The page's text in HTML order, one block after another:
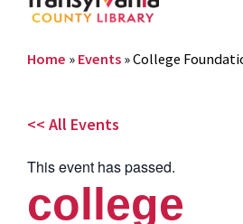
Home » Events »College
<< All Events
This event has passed.
college